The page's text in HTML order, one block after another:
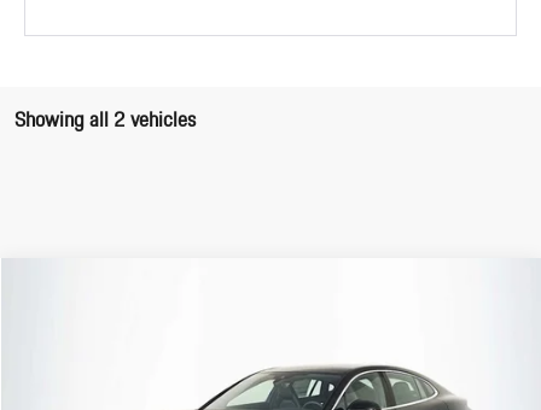
Showing all 2 vehicles
Less